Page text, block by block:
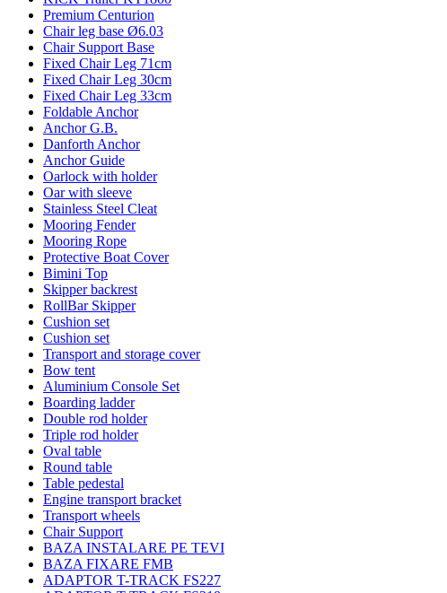
Premium Centurion
Chair leg base Ø6.03
Chair Support Base
Fixed Chair Leg 71cm
Fixed Chair Leg 30cm
Fixed Chair Leg 33cm
Foldable Anchor
Anchor G.B.
Danforth Anchor
Anchor Guide
Oarlock with holder
Oar with sleeve
Stainless Steel Cleat
Mooring Fender
Mooring Rope
Protective Boat Cover
Bimini Top
Skipper backrest
RollBar Skipper
Cushion set
Cushion set
Transport and storage cover
Bow tent
Aluminium Console Set
Boarding ladder
Double rod holder
Triple rod holder
Oval table
Round table
Table pedestal
Engine transport bracket
Transport wheels
Chair Support
BAZA INSTALARE PE TEVI
BAZA FIXARE FMB
ADAPTOR T-TRACK FS227